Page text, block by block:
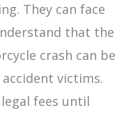
They can face
that the
crash can be
victims.
fees until